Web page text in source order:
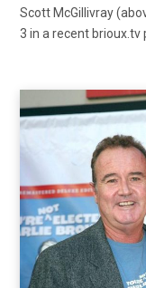
Scott McGillivray
3 in a recent brioux.tv